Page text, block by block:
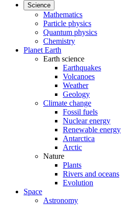
Science
Mathematics
Particle physics
Quantum physics
Chemistry
Planet Earth
Earth science
Earthquakes
Volcanoes
Weather
Geology
Climate change
Fossil fuels
Nuclear energy
Renewable energy
Antarctica
Arctic
Nature
Plants
Rivers and oceans
Evolution
Space
Astronomy